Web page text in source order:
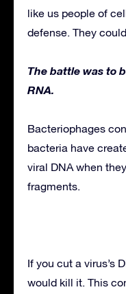
like us people of
defense. They
The battle was to
RNA.
Bacteriophages
bacteria have
viral DNA when
fragments.
If you cut a virus’s
would kill it. This